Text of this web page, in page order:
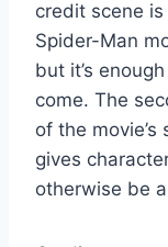
credit scene
Spider-Man
but it’s
come. The
of the
gives
otherwise be